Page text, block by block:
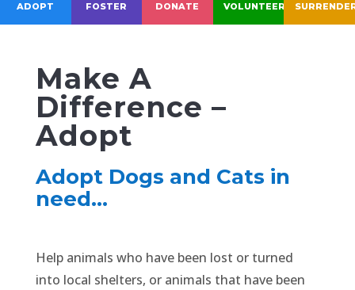
ADOPT FOSTER DONATE VOLUNTEER
Make A
Difference –
Adopt
Adopt Dogs and Cats in
need…
Help animals who have been lost or turned
into local shelters, or animals that have been